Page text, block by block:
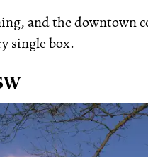
and the downtown
single box.